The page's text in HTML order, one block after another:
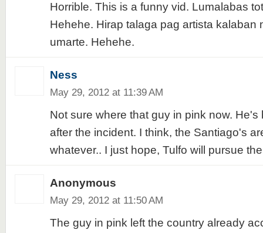
Horrible. This is a funny vid. Lumalabas
Hehehe. Hirap talaga pag artista kalaban
umarte. Hehehe.
Ness
May 29, 2012 at 11:39 AM
Not sure where that guy in pink now. He's
after the incident. I think, the Santiago's
whatever.. I just hope, Tulfo will pursue
Anonymous
May 29, 2012 at 11:50 AM
The guy in pink left the country already